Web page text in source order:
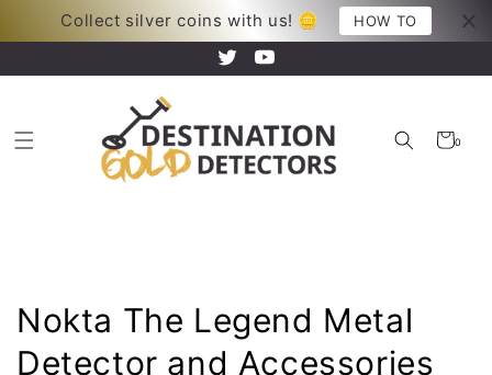
Skip to
content
Your new adventure just began!
TwitterYouTube
Cart
0
0
items
Collect silver coins with us! 🪙 HOW TO
Collection:
Nokta The Legend Metal
Detector and Accessories